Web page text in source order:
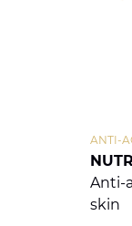
ANTI-
Anti-
skin